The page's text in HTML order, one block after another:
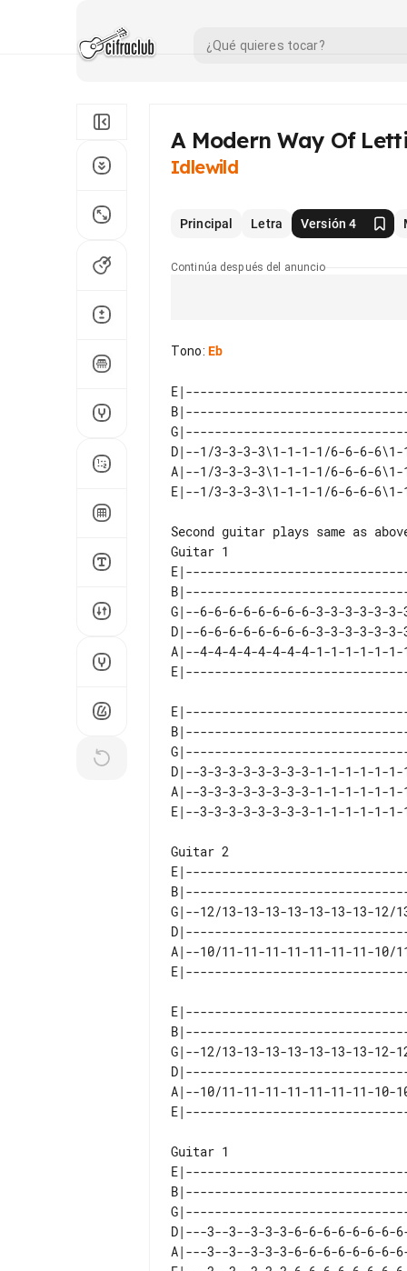
A Modern Way Of
Idlewild
Principal Letra Versión 4
Continúa después del anuncio
Tono: Eb
D|--1/3-3-3-3\1-1-1-1/6-6-6-
A|--1/3-3-3-3\1-1-1-1/6-6-6-
Guitar 1
G|--6-6-6-6-6-6-6-6-3-3-3-3-3-
D|--6-6-6-6-6-6-6-6-3-3-3-3-3-
A|--4-4-4-4-4-4-4-4-1-1-1-1-1-
D|--3-3-3-3-3-3-3-3-1-1-1-1-1-
A|--3-3-3-3-3-3-3-3-1-1-1-1-1-
Guitar 2
G|--12/13-13-13-13-13-13-13-12/
A|--10/11-11-11-11-11-11-11-10/
G|--12/13-13-13-13-13-13-13-12-
A|--10/11-11-11-11-11-11-11-
Guitar 1
D|---3--3--3-3-3-6-6-6-6-6-6-6-
A|---3--3--3-3-3-6-6-6-6-6-6-6-